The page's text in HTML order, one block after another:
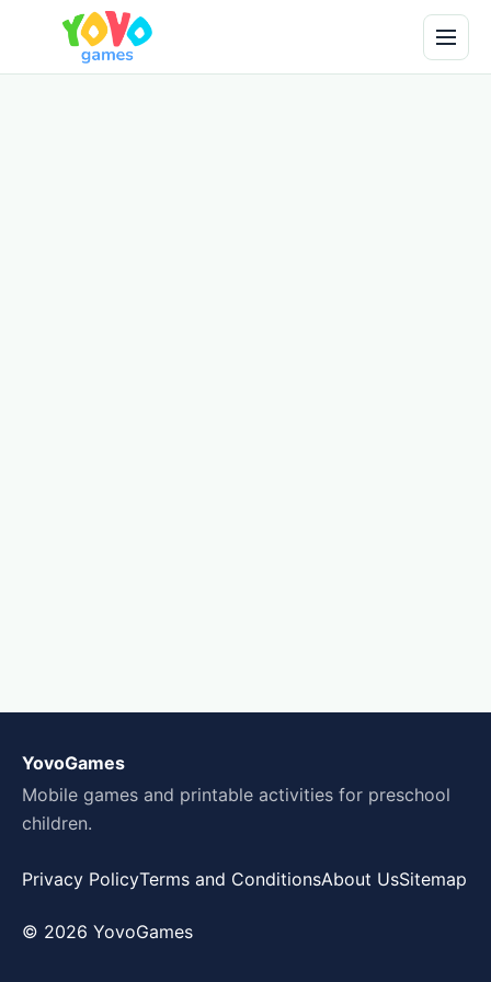
YovoGames
Mobile games and printable activities for preschool
children.
Privacy PolicyTerms and ConditionsAbout UsSitemap
© 2026 YovoGames